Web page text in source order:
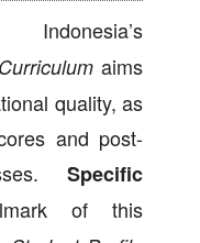
Indonesia’s
aims
quality, as
and post-
Specific
of this